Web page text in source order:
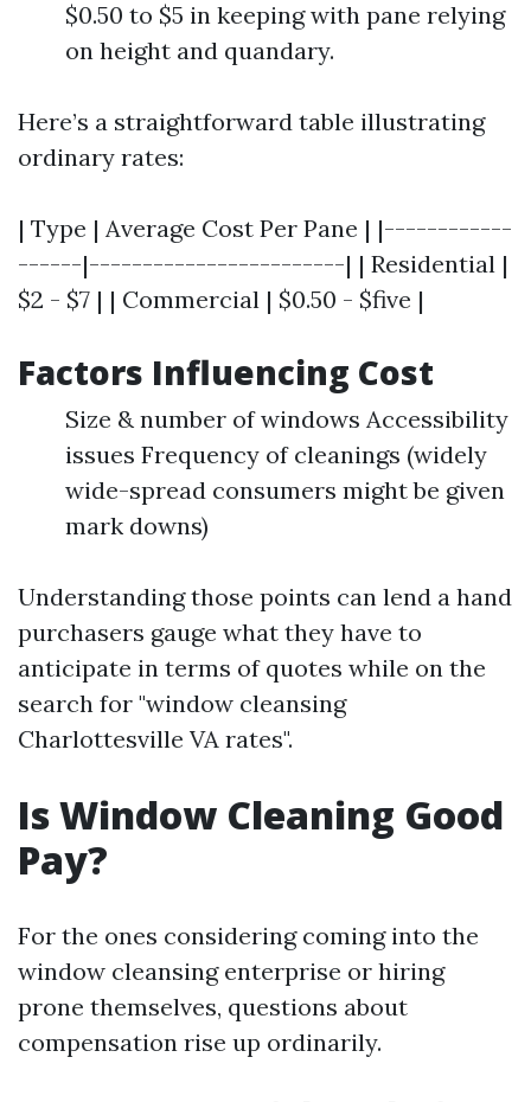
$0.50 to $5 in keeping with pane relying
on height and quandary.
Here’s a straightforward table illustrating
ordinary rates:
| Type | Average Cost Per Pane | |------------
------|------------------------| | Residential |
$2 - $7 | | Commercial | $0.50 - $five |
Factors Influencing Cost
Size & number of windows Accessibility
issues Frequency of cleanings (widely
wide-spread consumers might be given
mark downs)
Understanding those points can lend a hand
purchasers gauge what they have to
anticipate in terms of quotes while on the
search for "window cleansing
Charlottesville VA rates".
Is Window Cleaning Good
Pay?
For the ones considering coming into the
window cleansing enterprise or hiring
prone themselves, questions about
compensation rise up ordinarily.